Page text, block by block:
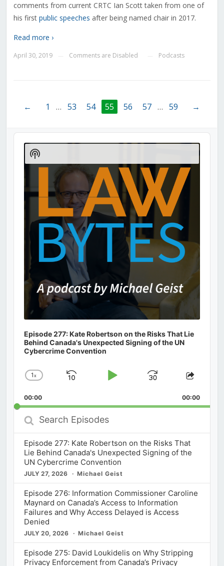
comments from current CRTC Ian Scott taken from one of
his first public speeches after being named chair in 2017.
Read more ›
April 30, 2019 Comments are Disabled Podcasts
← 1 … 53 54 55 56 57 … 59 →
Audio
Player
Episode 277: Kate Robertson on the Risks That Lie
Behind Canada's Unexpected Signing of the UN
Cybercrime Convention
Change
Rate
1x
Skip
Play
Jump
Forward
Share
00:00 00:00
Search
Episodes
Episode 277: Kate Robertson on the Risks That
Lie Behind Canada's Unexpected Signing of the
UN Cybercrime Convention
JULY 27, 2026 Michael Geist
Episode 276: Information Commissioner Caroline
Maynard on Canada’s Access to Information
Failures and Why Access Delayed is Access
Denied
JULY 20, 2026 Michael Geist
Episode 275: David Loukidelis on Why Stripping
Privacy Enforcement from Canada’s Privacy
Show
Podcast
Information